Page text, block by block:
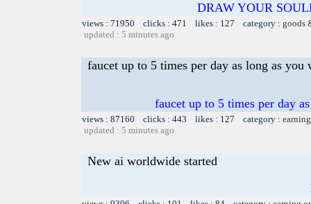
DRAW YOUR
views : 71950 clicks : 471 likes : 127 category : goods
updated : 5 minutes ago
faucet up to 5 times per day as long as you
faucet up to 5 times per day
views : 87160 clicks : 443 likes : 127 category :
updated : 5 minutes ago
New ai worldwide started